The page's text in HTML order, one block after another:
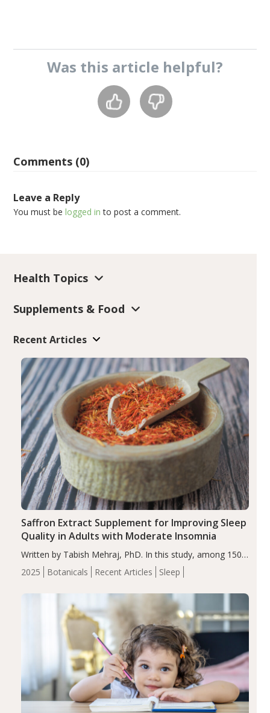
Was this article helpful?
Comments (0)
Leave a Reply
You must belogged in to post a comment.
Health Topics
Supplements & Food
Recent Articles
2025 Botanicals Recent Articles Sleep
Saffron Extract Supplement for Improving Sleep
Quality in Adults with Moderate Insomnia
Written by Tabish Mehraj, PhD. In this study, among 150
completers, saffron extract led to a greater reduction in
insomnia symptoms (AIS) compared to placebo (between-